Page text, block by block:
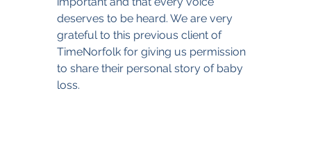
deserves to be heard. We are very
grateful to this previous client of
TimeNorfolk for giving us permission
to share their personal story of baby
loss.